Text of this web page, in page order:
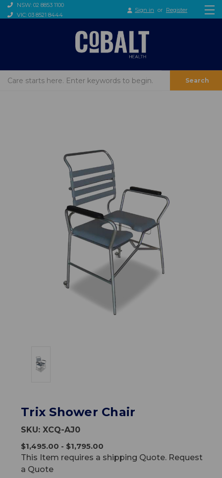
NSW: 02 8853 1100
VIC: 03 8521 8444
Sign in or Register
Search
Trix Shower Chair
SKU:XCQ-AJ0
$1,495.00 - $1,795.00
This Item requires a shipping Quote. Request
a Quote